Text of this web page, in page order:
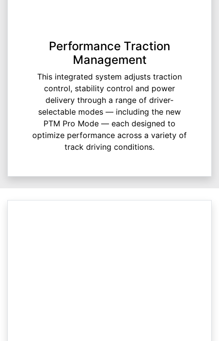
Performance Traction
Management
This integrated system adjusts traction
control, stability control and power
delivery through a range of driver-
selectable modes — including the new
PTM Pro Mode — each designed to
optimize performance across a variety of
track driving conditions.